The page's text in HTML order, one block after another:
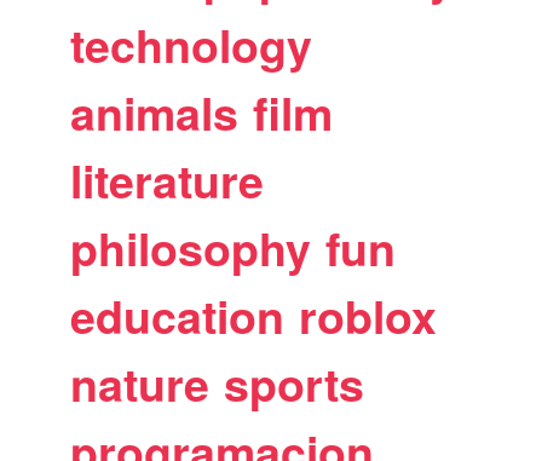
technology
animals film
literature
philosophy fun
education roblox
nature sports